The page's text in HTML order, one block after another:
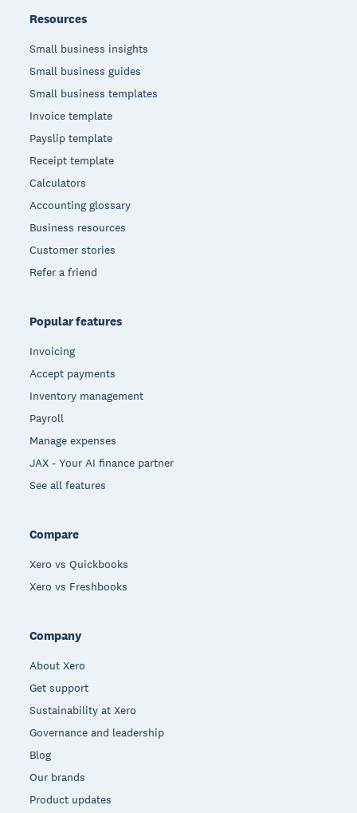
Resources
Small business insights
Small business guides
Small business templates
Invoice template
Payslip template
Receipt template
Calculators
Accounting glossary
Business resources
Customer stories
Refer a friend
Popular features
Invoicing
Accept payments
Inventory management
Payroll
Manage expenses
JAX - Your AI finance partner
See all features
Compare
Xero vs Quickbooks
Xero vs Freshbooks
Company
About Xero
Get support
Sustainability at Xero
Governance and leadership
Blog
Our brands
Product updates